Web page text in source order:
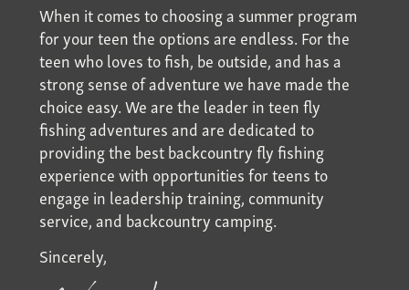
When it comes to choosing a summer program
for your teen the options are endless. For the
teen who loves to fish, be outside, and has a
strong sense of adventure we have made the
choice easy. We are the leader in teen fly
fishing adventures and are dedicated to
providing the best backcountry fly fishing
experience with opportunities for teens to
engage in leadership training, community
service, and backcountry camping.
Sincerely,